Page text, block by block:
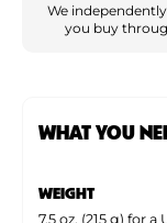
We
you buy
WHAT YOU
WEIGHT
7.5 oz. (215 g) for a